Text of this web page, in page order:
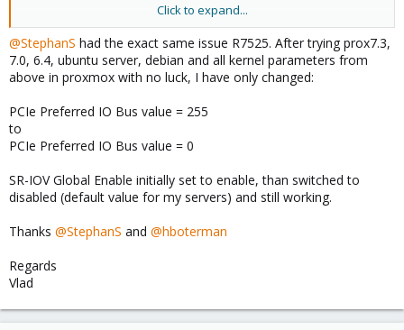
I am so glad and thankful that you figured out this solution and
posted it here.
I would like to add that i only had to change those 4 bios-settings,
i changed nothing in grub.
With those Settings i was able to get a visual in iDRAC as well as
max. Resolution).
Everything works fine, the test-system is online for 6 days and i
received no more error-messages until now.
Click to expand...
@StephanS had the exact same issue R7525. After trying prox7.3,
7.0, 6.4, ubuntu server, debian and all kernel parameters from
above in proxmox with no luck, I have only changed:
PCIe Preferred IO Bus value = 255
to
PCIe Preferred IO Bus value = 0
SR-IOV Global Enable initially set to enable, than switched to
disabled (default value for my servers) and still working.
Thanks @StephanS and @hboterman
Regards
Vlad